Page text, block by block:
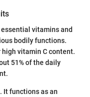
vitamins and
bodily functions.
vitamin C content.
51% of the daily
It functions as an